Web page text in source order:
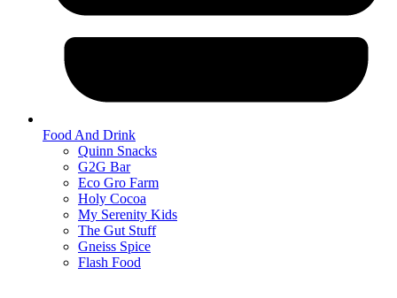
Food And Drink
Quinn Snacks
G2G Bar
Eco Gro Farm
Holy Cocoa
My Serenity Kids
The Gut Stuff
Gneiss Spice
Flash Food